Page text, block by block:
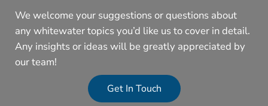
We welcome your suggestions or questions about
any whitewater topics you’d like us to cover in detail.
Any insights or ideas will be greatly appreciated by
our team!
Get In Touch